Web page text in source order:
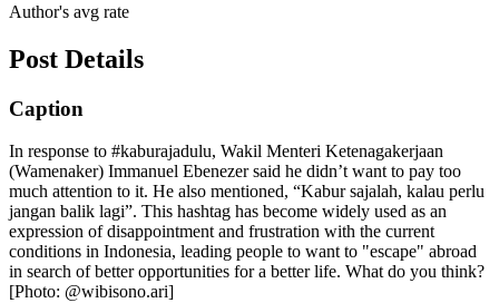
Author's avg rate
Post Details
Caption
In response to #kaburajadulu, Wakil Menteri Ketenagakerjaan
(Wamenaker) Immanuel Ebenezer said he didn’t want to pay too
much attention to it. He also mentioned, “Kabur sajalah, kalau perlu
jangan balik lagi”. This hashtag has become widely used as an
expression of disappointment and frustration with the current
conditions in Indonesia, leading people to want to "escape" abroad
in search of better opportunities for a better life. What do you think?
[Photo: @wibisono.ari]